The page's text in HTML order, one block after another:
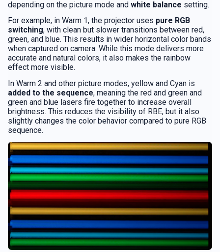
depending on the picture mode and white balance setting.
For example, in Warm 1, the projector uses pure RGB
switching, with clean but slower transitions between red,
green, and blue. This results in wider horizontal color bands
when captured on camera. While this mode delivers more
accurate and natural colors, it also makes the rainbow
effect more visible.
In Warm 2 and other picture modes, yellow and Cyan is
added to the sequence, meaning the red and green and
green and blue lasers fire together to increase overall
brightness. This reduces the visibility of RBE, but it also
slightly changes the color behavior compared to pure RGB
sequence.